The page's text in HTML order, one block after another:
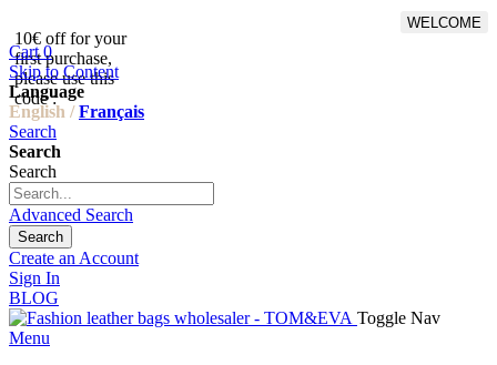
10€ off for your
first purchase,
please use this
code :
WELCOME
Cart 0
Skip to Content
Language
English / Français
Search
Search
Search
Advanced Search
Search
Create an Account
Sign In
BLOG
Toggle Nav
Menu